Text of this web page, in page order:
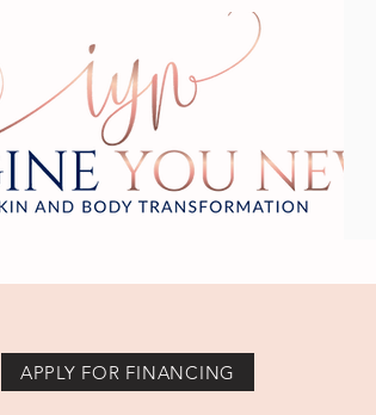
APPLY FOR FINANCING